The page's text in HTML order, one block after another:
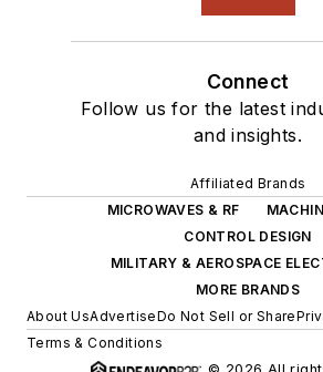
Connect
Follow us for the latest
and insights.
Affiliated Brands
MICROWAVES & RF
CONTROL DESIGN
MILITARY & AEROSPACE
MORE BRANDS
About UsAdvertiseDo Not Sell or Share
Terms & Conditions